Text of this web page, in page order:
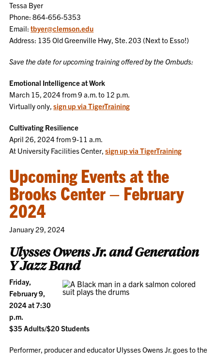
Tessa Byer
Phone: 864-656-5353
Email:tbyer@clemson.edu
Address: 135 Old Greenville Hwy, Ste. 203 (Next to Esso!)
Save the date for upcoming training offered by the Ombuds:
Emotional Intelligence at Work
March 15, 2024 from 9 a.m. to 12 p.m.
Virtually only,sign up via TigerTraining
Cultivating Resilience
April 26, 2024 from 9-11 a.m.
At University Facilities Center,sign up via TigerTraining
Upcoming Events at the
Brooks Center – February
2024
January 29, 2024
Ulysses Owens Jr. and Generation
Y Jazz Band
Friday,
February 9,
2024 at 7:30
p.m.
$35 Adults/$20 Students
Performer, producer and educator Ulysses Owens Jr. goes to the